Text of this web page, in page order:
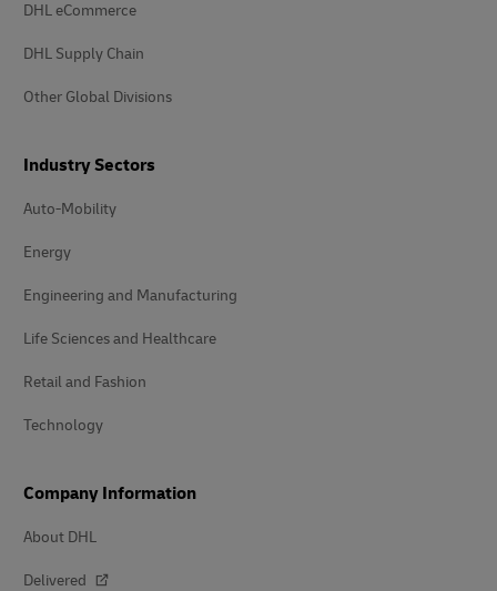
DHL eCommerce
DHL Supply Chain
Other Global Divisions
Industry Sectors
Auto-Mobility
Energy
Engineering and Manufacturing
Life Sciences and Healthcare
Retail and Fashion
Technology
Company Information
About DHL
Delivered